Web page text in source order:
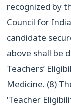
recognized by
Council for
candidate
above shall be
Teachers’
Medicine. (8)
‘Teacher